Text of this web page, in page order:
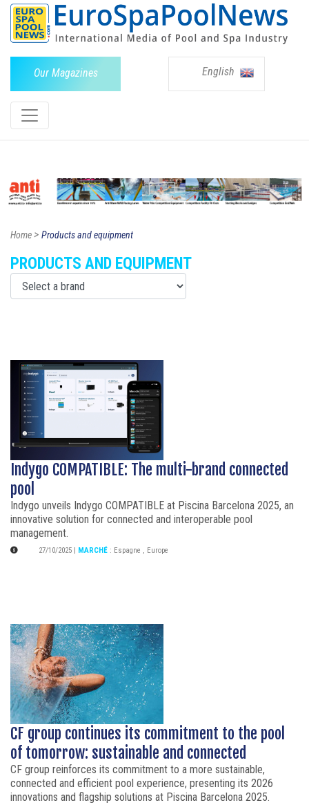
Our Magazines English
Home> Products and equipment
PRODUCTS AND EQUIPMENT
Indygo COMPATIBLE: The multi-brand connected
pool
Indygo unveils Indygo COMPATIBLE at Piscina Barcelona 2025, an
innovative solution for connected and interoperable pool
management.
27/10/2025 MARCHÉ : Espagne , Europe
CF group continues its commitment to the pool
of tomorrow: sustainable and connected
CF group reinforces its commitment to a more sustainable,
connected and efficient pool experience, presenting its 2026
innovations and flagship solutions at Piscina Barcelona 2025.